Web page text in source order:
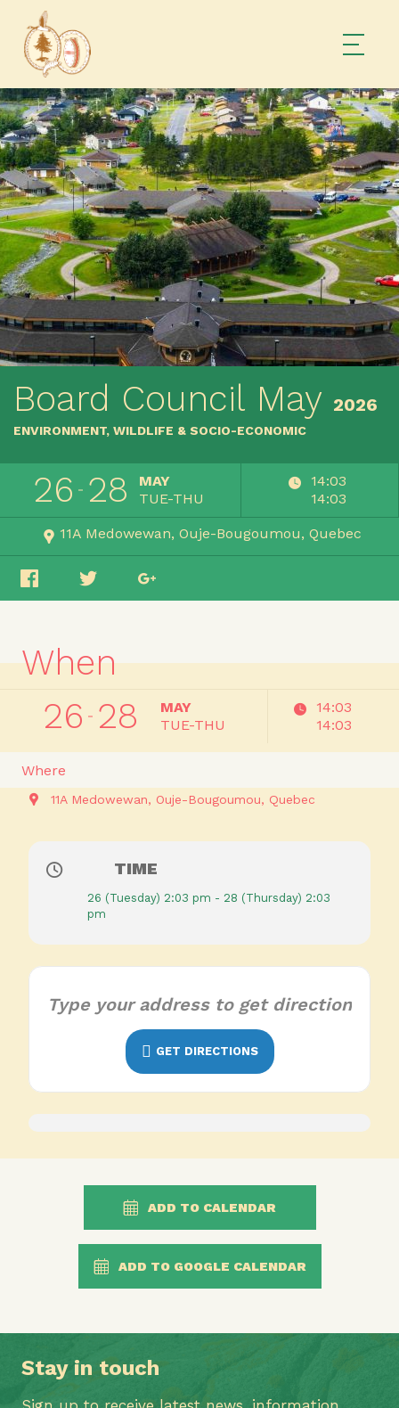
Board Council May 2026
ENVIRONMENT, WILDLIFE & SOCIO-ECONOMIC
26 28
MAY
TUE-THU
14:03
14:03
11A Medowewan Ouje-Bougoumou Quebec
When
26 28
MAY
TUE-THU
14:03
14:03
Where
11A Medowewan Ouje-Bougoumou Quebec
TIME
26 (Tuesday) 2:03 pm - 28 (Thursday) 2:03
pm
GET DIRECTIONS
ADD TO CALENDAR
ADD TO GOOGLE CALENDAR
Stay in touch